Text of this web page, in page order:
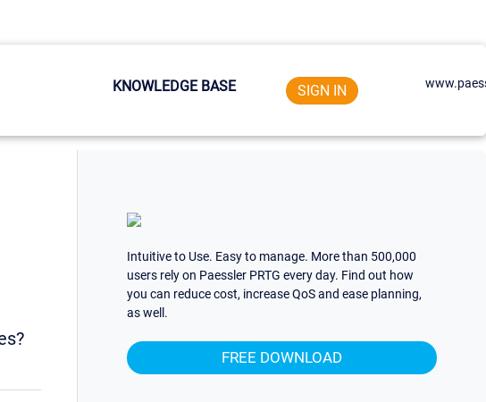
KNOWLEDGE BASE SIGN IN
Intuitive to Use. Easy to manage. More than 500,000
users rely on Paessler PRTG every day. Find out how
you can reduce cost, increase QoS and ease planning,
as well.
FREE DOWNLOAD